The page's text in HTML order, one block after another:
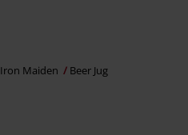
Iron Maiden Beer Jug